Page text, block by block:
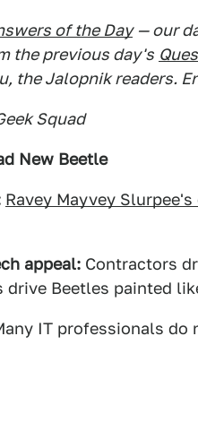
of the Day — our
the previous day's
the Jalopnik readers.
Squad
New Beetle
Ravey Mayvey
appeal: Contractors
drive Beetles painted
IT professionals